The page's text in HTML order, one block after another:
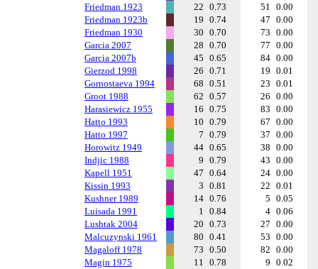
Friedman 1923
22 0.73 51 0.00
Friedman 1923b
19 0.74 47 0.00
Friedman 1930
30 0.70 73 0.00
Garcia 2007
28 0.70 77 0.00
Garcia 2007b
45 0.65 84 0.00
Gierzod 1998
26 0.71 19 0.01
Gornostaeva 1994
68 0.51 23 0.01
Groot 1988
62 0.57 26 0.00
Harasiewicz 1955
16 0.75 83 0.00
Hatto 1993
10 0.79 67 0.00
Hatto 1997
7 0.79 37 0.00
Horowitz 1949
44 0.65 38 0.00
Indjic 1988
9 0.79 43 0.00
Kapell 1951
47 0.64 24 0.00
Kissin 1993
3 0.81 22 0.01
Kushner 1989
14 0.76 5 0.05
Luisada 1991
1 0.84 4 0.06
Lushtak 2004
20 0.73 27 0.00
Malcuzynski 1961
80 0.41 53 0.00
Magaloff 1978
73 0.50 82 0.00
Magin 1975
11 0.78 9 0.02